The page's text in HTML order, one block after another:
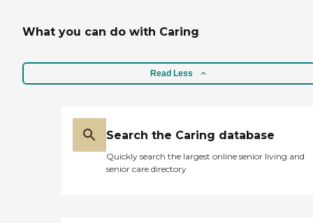
What you can do with Caring
Read Less
Search the Caring database
Quickly search the largest online senior living and
senior care directory